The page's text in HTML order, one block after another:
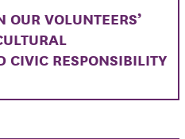
OUR VOLUNTEERS’
CIVIC RESPONSIBILITY